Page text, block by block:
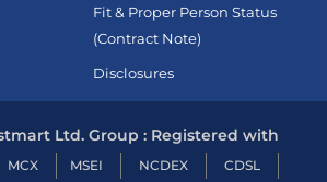
Fit & Proper Person Status
(Contract Note)
Disclosures
Ltd. Group : Registered with
MCX MSEI NCDEX CDSL